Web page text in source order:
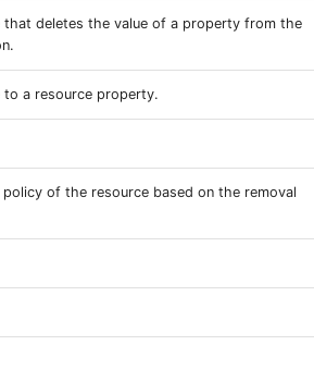
that deletes the value of a property from the
to a resource property.
of the resource based on the removal